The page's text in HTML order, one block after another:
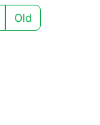
Old